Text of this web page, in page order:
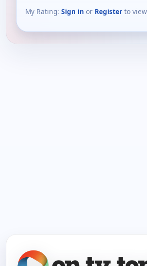
My Rating: Sign in or Register to